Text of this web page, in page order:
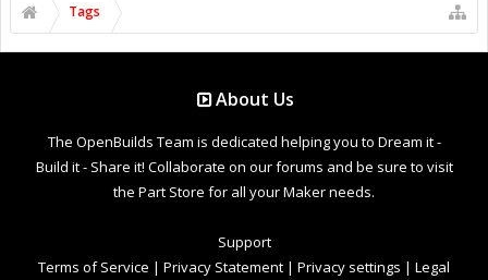
Tags
About Us
The OpenBuilds Team is dedicated helping you to Dream it -
Build it - Share it! Collaborate on our forums and be sure to visit
the Part Store for all your Maker needs.
Support
Terms of Service | Privacy Statement | Privacy settings | Legal